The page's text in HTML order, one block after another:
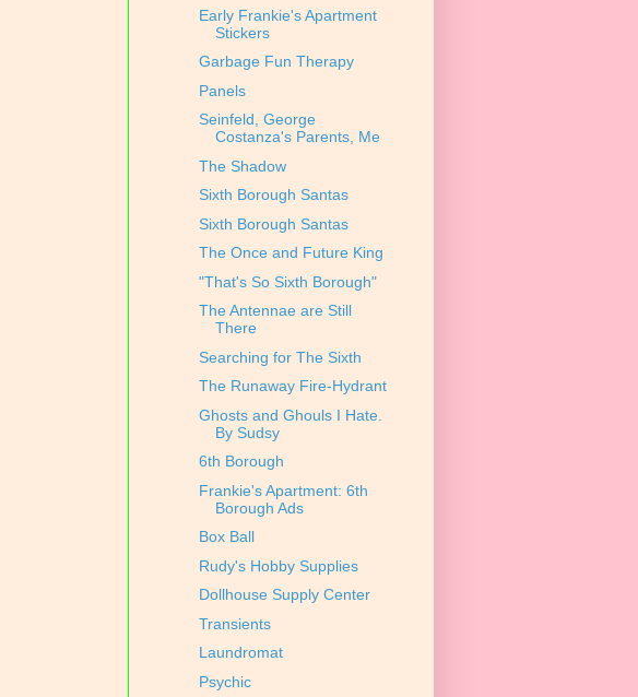
Early Frankie's Apartment
Stickers
Garbage Fun Therapy
Panels
Seinfeld, George
Costanza's Parents, Me
The Shadow
Sixth Borough Santas
Sixth Borough Santas
The Once and Future King
"That's So Sixth Borough"
The Antennae are Still
There
Searching for The Sixth
The Runaway Fire-Hydrant
Ghosts and Ghouls I Hate.
By Sudsy
6th Borough
Frankie's Apartment: 6th
Borough Ads
Box Ball
Rudy's Hobby Supplies
Dollhouse Supply Center
Transients
Laundromat
Psychic